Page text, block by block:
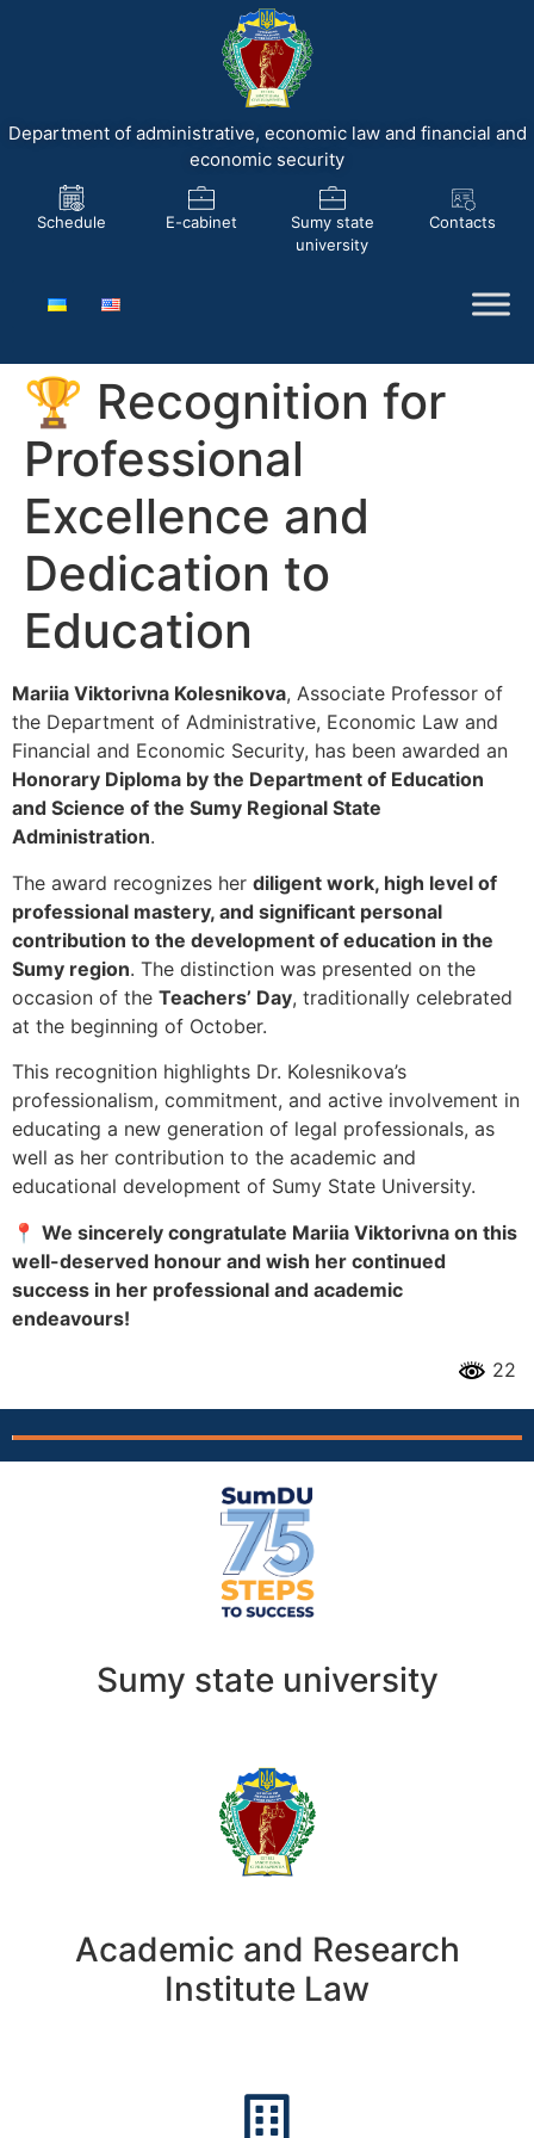
Department of administrative, economic law and financial and
economic security
Schedule E-cabinet
Sumy state
university
Contacts
🏆 Recognition for
Professional
Excellence and
Dedication to
Education
Mariia Viktorivna Kolesnikova, Associate Professor of
the Department of Administrative, Economic Law and
Financial and Economic Security, has been awarded an
Honorary Diploma by the Department of Education
and Science of the Sumy Regional State
Administration.
The award recognizes her diligent work, high level of
professional mastery, and significant personal
contribution to the development of education in the
Sumy region. The distinction was presented on the
occasion of the Teachers’ Day, traditionally celebrated
at the beginning of October.
This recognition highlights Dr. Kolesnikova’s
professionalism, commitment, and active involvement in
educating a new generation of legal professionals, as
well as her contribution to the academic and
educational development of Sumy State University.
📍 We sincerely congratulate Mariia Viktorivna on this
well-deserved honour and wish her continued
success in her professional and academic
endeavours!
22
Sumy state university
Academic and Research
Institute Law